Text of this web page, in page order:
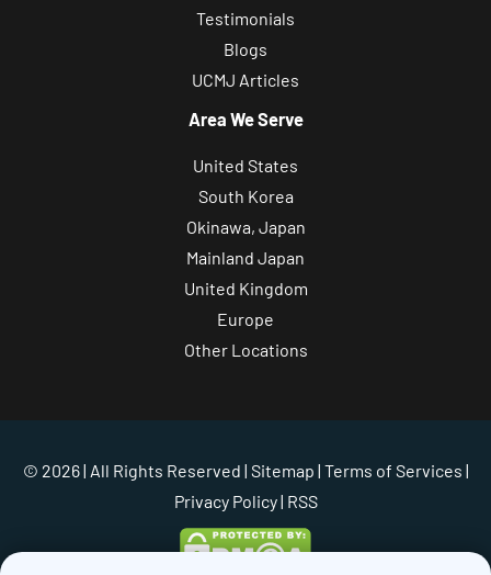
Testimonials
Blogs
UCMJ Articles
Area We Serve
United States
South Korea
Okinawa, Japan
Mainland Japan
United Kingdom
Europe
Other Locations
© 2026 | All Rights Reserved | Sitemap | Terms of Services |
Privacy Policy| RSS